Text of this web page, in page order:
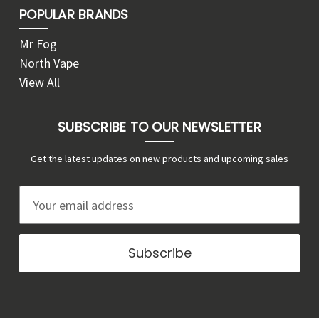
POPULAR BRANDS
Mr Fog
North Vape
View All
SUBSCRIBE TO OUR NEWSLETTER
Get the latest updates on new products and upcoming sales
a
l